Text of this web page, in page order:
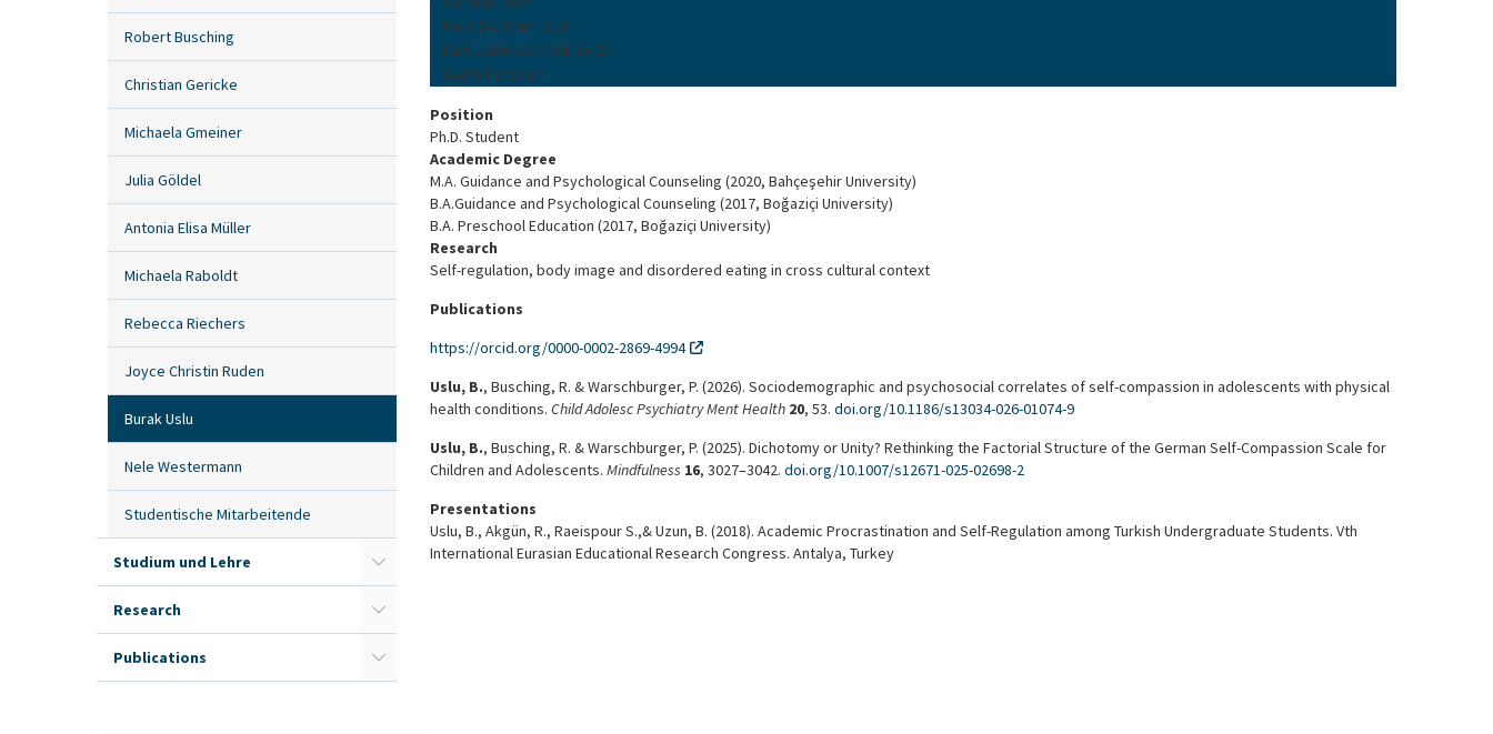
Robert Busching
Christian Gericke
Michaela Gmeiner
Julia Göldel
Antonia Elisa Müller
Michaela Raboldt
Rebecca Riechers
Joyce Christin Ruden
Burak Uslu
Nele Westermann
Studentische Mitarbeitende
Studium und Lehre
Research
Publications
Haus 14, Raum 6.18
Karl-Liebknecht-Str. 24-25
14476 Potsdam
Position
Ph.D. Student
Academic Degree
M.A. Guidance and Psychological Counseling (2020, Bahçeşehir University)
B.A.Guidance and Psychological Counseling (2017, Boğaziçi University)
B.A. Preschool Education (2017, Boğaziçi University)
Research
Self-regulation, body image and disordered eating in cross cultural context
Publications
https://orcid.org/0000-0002-2869-4994
Uslu, B., Busching, R. & Warschburger, P. (2026). Sociodemographic and psychosocial correlates of self-compassion in adolescents with physical
health conditions. Child Adolesc Psychiatry Ment Health 20, 53. doi.org/10.1186/s13034-026-01074-9
Uslu, B., Busching, R. & Warschburger, P. (2025). Dichotomy or Unity? Rethinking the Factorial Structure of the German Self-Compassion Scale for
Children and Adolescents. Mindfulness 16, 3027–3042. doi.org/10.1007/s12671-025-02698-2
Presentations
Uslu, B., Akgün, R., Raeispour S.,& Uzun, B. (2018). Academic Procrastination and Self-Regulation among Turkish Undergraduate Students. Vth
International Eurasian Educational Research Congress. Antalya, Turkey